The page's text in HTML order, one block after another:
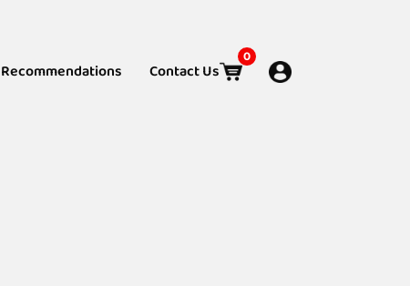
Recommendations Contact Us
0